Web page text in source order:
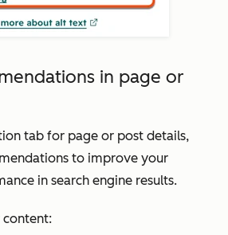
in page or
tab for page or post details,
to improve your
in search engine results.